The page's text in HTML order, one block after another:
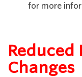
for more
Reduced
Changes